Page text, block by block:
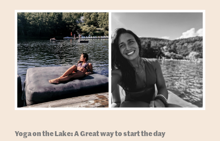
Yoga on the Lake: A Great way to start the day